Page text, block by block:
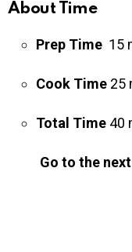
About Time
Prep Time 15
Cook Time 25
Total Time 40
Go to the